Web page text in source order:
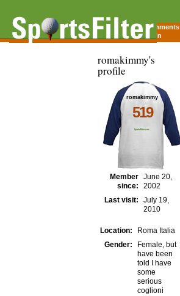
home comments
about
login
romakimmy's
profile
romakimmy
519
Member
since:
June 20,
2002
Last visit:
July 19,
2010
Location:
Roma Italia
Gender:
Female, but
have been
told I have
some
serious
coglioni